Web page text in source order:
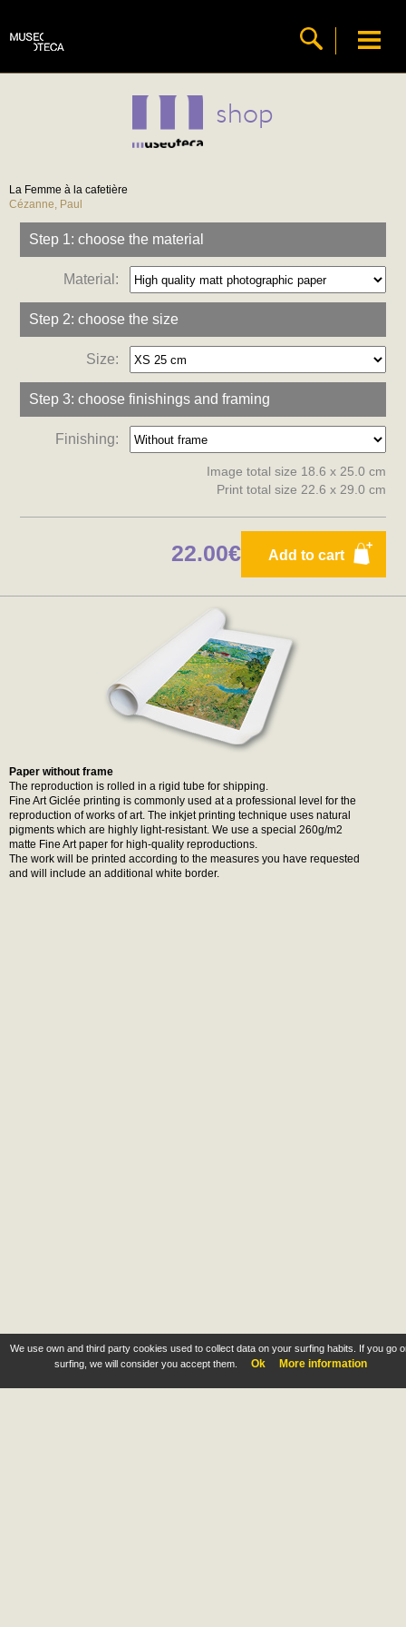
We use own and third party cookies used to collect data on your surfing habits. If you go
surfing, we will consider you accept them.
Ok More information
shop
La Femme à la cafetière
Cézanne, Paul
Step 1: choose the material
Material:
Step 2: choose the size
Size:
Step 3: choose finishings and framing
Finishing:
Image total size 18.6 x 25.0 cm
Print total size 22.6 x 29.0 cm
Add to cart
22.00€
Paper without frame
The reproduction is rolled in a rigid tube for shipping.
Fine Art Giclée printing is commonly used at a professional level for the
reproduction of works of art. The inkjet printing technique uses natural
pigments which are highly light-resistant. We use a special 260g/m2
matte Fine Art paper for high-quality reproductions.
The work will be printed according to the measures you have requested
and will include an additional white border.